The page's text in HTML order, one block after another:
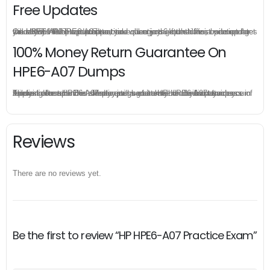
Free Updates
Once you make a purchase, you will enjoy 6-month free update to get the latest HP HPE6-A07 practice questions. If the official site updates the HPE6-A07 exam content and change the questions, our experts will always keep updated to make sure you get the latest version for your HPE6-A07 test preparation.
100% Money Return Guarantee On
HPE6-A07 Dumps
The excellent HPE6-A07 dumps guarantee you a brilliant success in the first attempt. Our money return guarantee is the best evidence of its confidence on the effectiveness of its HP HPE6-A07 dumps. Applying for refund is simple, just send email to us and attach your failure score scanned. Money will be back to what you pay.
Reviews
There are no reviews yet.
Be the first to review “HP HPE6-A07 Practice Exam”